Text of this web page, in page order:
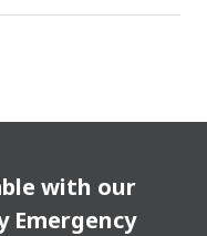
with our
Emergency